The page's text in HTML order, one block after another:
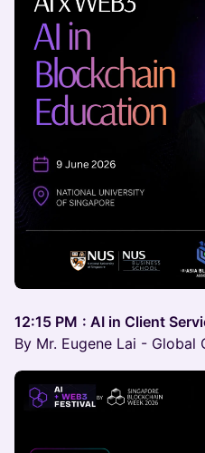
12:15 PM : AI in Client
By Mr. Eugene Lai - Global